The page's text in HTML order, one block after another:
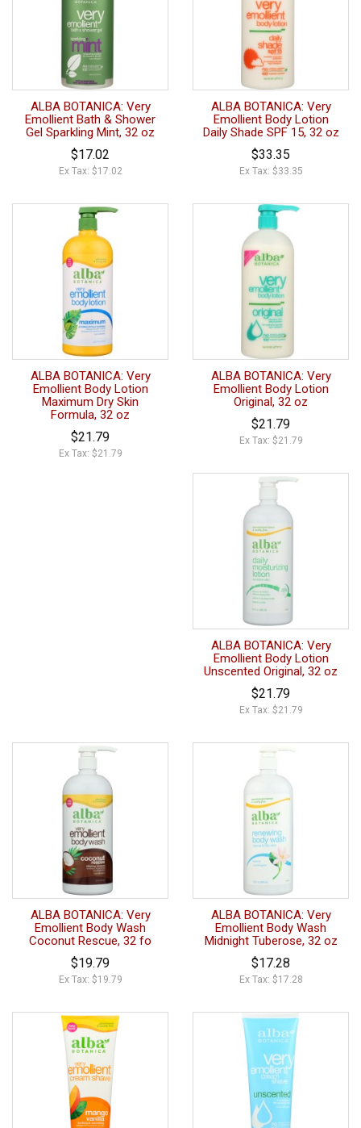
ALBA BOTANICA: Very
Emollient Bath & Shower
Gel Sparkling Mint, 32 oz
$17.02
Ex Tax: $17.02
ALBA BOTANICA: Very
Emollient Body Lotion
Daily Shade SPF 15, 32 oz
$33.35
Ex Tax: $33.35
ALBA BOTANICA: Very
Emollient Body Lotion
Maximum Dry Skin
Formula, 32 oz
$21.79
Ex Tax: $21.79
ALBA BOTANICA: Very
Emollient Body Lotion
Original, 32 oz
$21.79
Ex Tax: $21.79
ALBA BOTANICA: Very
Emollient Body Lotion
Unscented Original, 32 oz
$21.79
Ex Tax: $21.79
ALBA BOTANICA: Very
Emollient Body Wash
Coconut Rescue, 32 fo
$19.79
Ex Tax: $19.79
ALBA BOTANICA: Very
Emollient Body Wash
Midnight Tuberose, 32 oz
$17.28
Ex Tax: $17.28